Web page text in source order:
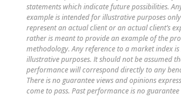
statements which indicate future possibilities.
example is intended for illustrative purposes
represent an actual client or an actual client’s
rather is meant to provide an example of the
methodology. Any reference to a market index
illustrative purposes. It should not be assumed
performance will correspond directly to any
There is no guarantee views and opinions
come to pass. Past performance is no